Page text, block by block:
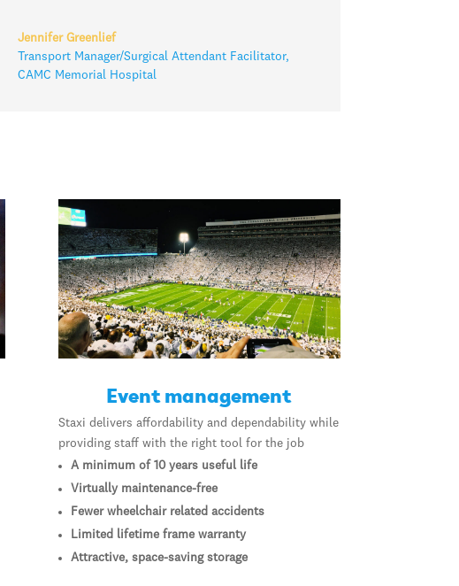
Jennifer Greenlief
Transport Manager/Surgical Attendant Facilitator,
CAMC Memorial Hospital
Event management
Staxi delivers affordability and dependability while
providing staff with the right tool for the job
A minimum of 10 years useful life
Virtually maintenance-free
Fewer wheelchair related accidents
Limited lifetime frame warranty
Attractive, space-saving storage